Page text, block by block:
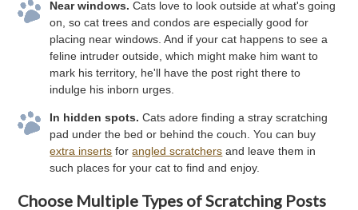
Near windows. Cats love to look outside at what's going
on, so cat trees and condos are especially good for
placing near windows. And if your cat happens to see a
feline intruder outside, which might make him want to
mark his territory, he'll have the post right there to
indulge his inborn urges.
In hidden spots. Cats adore finding a stray scratching
pad under the bed or behind the couch. You can buy
extra inserts forangled scratchers and leave them in
such places for your cat to find and enjoy.
Choose Multiple Types of Scratching Posts